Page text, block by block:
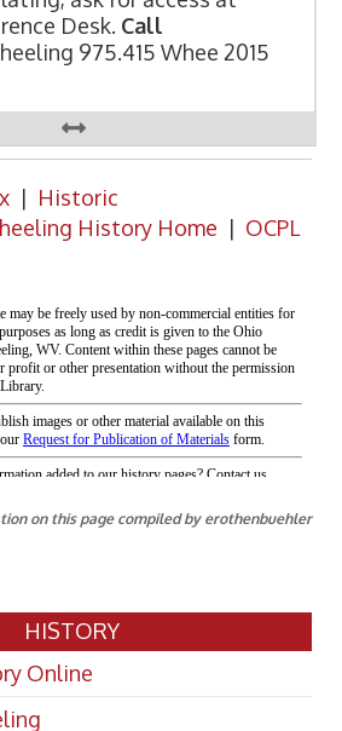
Desk. Call
975.415 Whee 2015
| Historic
History Home | OCPL
on this page compiled by erothenbuehler
HISTORY
Online